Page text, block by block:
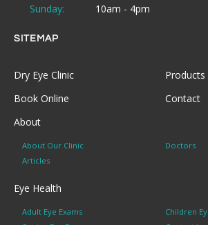
Sunday:
10am - 4pm
SITEMAP
Dry Eye Clinic
Products
Book Online
Contact
About
About Our Clinic
Doctors
Articles
Eye Health
Adult Eye Exams
Children